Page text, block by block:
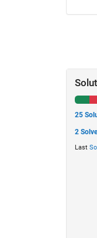
25
2
Last